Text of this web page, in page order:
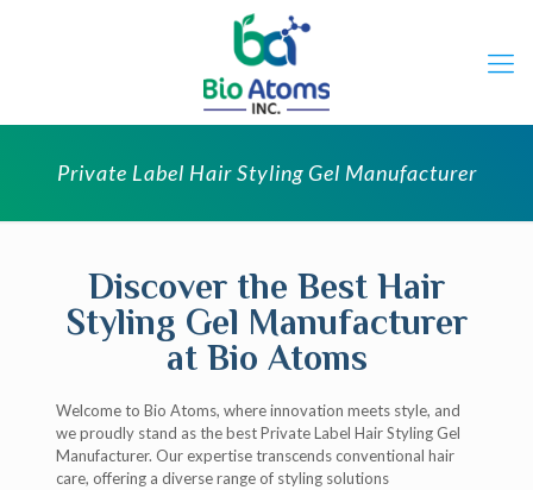
Private Label Hair Styling Gel Manufacturer
Discover the Best Hair
Styling Gel Manufacturer
at Bio Atoms
Welcome to Bio Atoms, where innovation meets style, and
we proudly stand as the best Private Label Hair Styling Gel
Manufacturer. Our expertise transcends conventional hair
care, offering a diverse range of styling solutions